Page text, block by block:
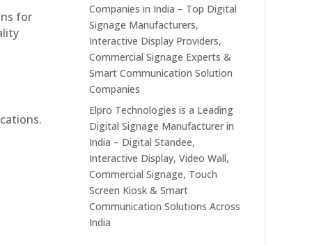
for
Companies in India – Top Digital
Signage Manufacturers,
Interactive Display Providers,
Commercial Signage Experts &
Smart Communication Solution
Companies
Elpro Technologies is a Leading
Digital Signage Manufacturer in
India – Digital Standee,
Interactive Display, Video Wall,
Commercial Signage, Touch
Screen Kiosk & Smart
Communication Solutions Across
India